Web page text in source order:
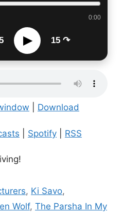
0:00
▶ 15 ↷
Download
Spotify RSS
, Ki Savo,
Wolf, The Parsha In My